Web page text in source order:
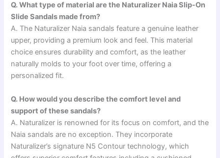
Q. What type of material are the Naturalizer Naia Slip-On
Slide Sandals made from?
A. The Naturalizer Naia sandals feature a genuine leather
upper, providing a premium look and feel. This material
choice ensures durability and comfort, as the leather
naturally molds to your foot over time, offering a
personalized fit.
Q. How would you describe the comfort level and
support of these sandals?
A. Naturalizer is renowned for its focus on comfort, and the
Naia sandals are no exception. They incorporate
Naturalizer’s signature N5 Contour technology, which